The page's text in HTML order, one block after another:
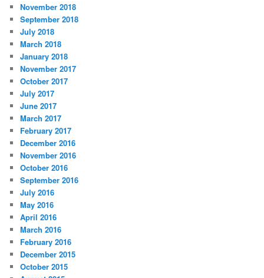
November 2018
September 2018
July 2018
March 2018
January 2018
November 2017
October 2017
July 2017
June 2017
March 2017
February 2017
December 2016
November 2016
October 2016
September 2016
July 2016
May 2016
April 2016
March 2016
February 2016
December 2015
October 2015